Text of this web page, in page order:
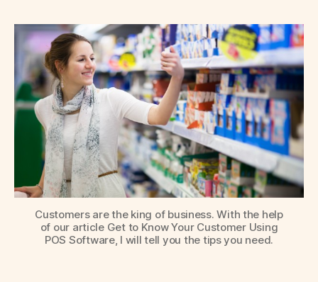
Customers are the king of business. With the help
of our article Get to Know Your Customer Using
POS Software, I will tell you the tips you need.